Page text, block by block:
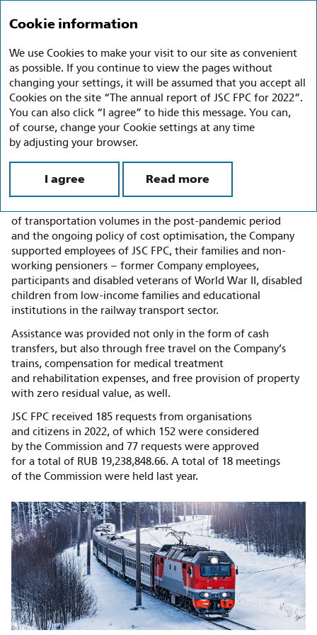
Charitable Activities
In 2020 the Charity Policy of JSC FPC was approved
by the decision of the Board of Directors of JSC FPC
(Minutes No. 17 dated 21 April 2020); in line with the Policy,
the Company established the Commission for Reviewing
(hereinafter referred to as the Commission).
of transportation volumes in the post-pandemic period
and the ongoing policy of cost optimisation, the Company
supported employees of JSC FPC, their families and non-
working pensioners – former Company employees,
participants and disabled veterans of World War II, disabled
children from low-income families and educational
institutions in the railway transport sector.
Assistance was provided not only in the form of cash
transfers, but also through free travel on the Company’s
trains, compensation for medical treatment
and rehabilitation expenses, and free provision of property
with zero residual value, as well.
JSC FPC received 185 requests from organisations
and citizens in 2022, of which 152 were considered
by the Commission and 77 requests were approved
for a total of RUB 19,238,848.66. A total of 18 meetings
of the Commission were held last year.
Cookie information
We use Cookies to make your visit to our site as convenient
as possible. If you continue to view the pages without
changing your settings, it will be assumed that you accept all
Cookies on the site “The annual report of JSC FPC for 2022”.
You can also click “I agree” to hide this message. You can,
of course, change your Cookie settings at any time
by adjusting your browser.
I agree Read more